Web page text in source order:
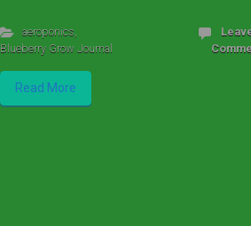
aeroponics,
Blueberry Grow Journal
Read More